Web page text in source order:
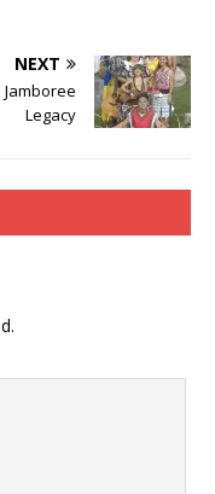
NEXT
Legacy